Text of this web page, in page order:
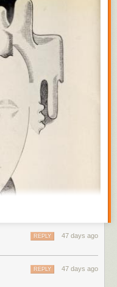
47 days ago
REPLY
47 days ago
REPLY